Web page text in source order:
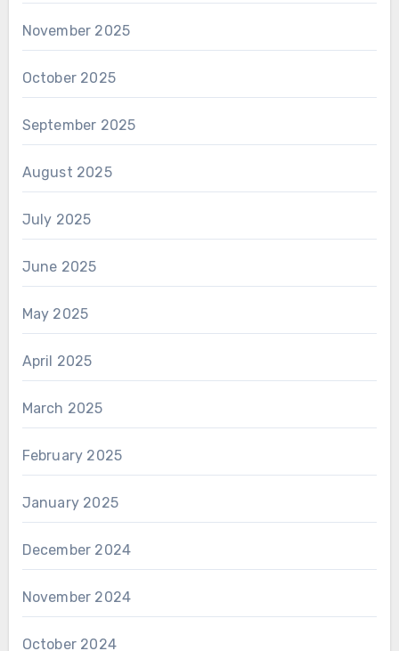
November 2025
October 2025
September 2025
August 2025
July 2025
June 2025
May 2025
April 2025
March 2025
February 2025
January 2025
December 2024
November 2024
October 2024